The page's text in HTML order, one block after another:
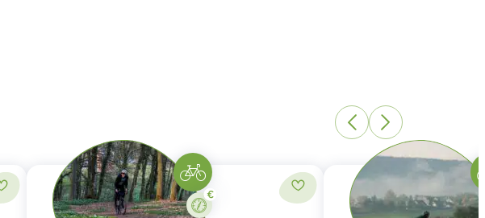
Add to favorites
Gravelbike
StayPaid Add to favorites